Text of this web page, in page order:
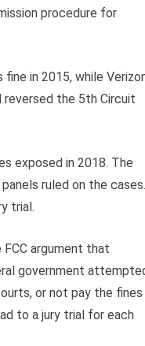
procedure for
in 2015, while
reversed the 5th Circuit
exposed in 2018. The
ruled on the cases.
trial.
argument that
government
or not pay the fines
to a jury trial for each